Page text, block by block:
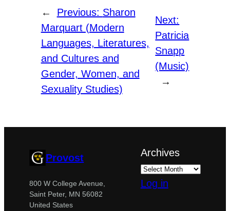
← Previous: Sharon
Marquart (Modern
Languages, Literatures,
and Cultures and
Gender, Women, and
Sexuality Studies)
Next:
Patricia
Snapp
(Music)
→
Provost
800 W College Avenue,
Saint Peter, MN 56082
United States
Archives
Log in